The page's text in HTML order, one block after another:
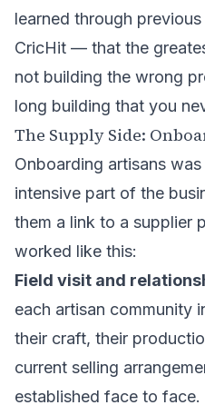
learned through
CricHit — that the
not building the wrong
long building that you
The Supply Side:
Onboarding artisans
intensive part of the
them a link to a supplier
worked like this:
Field visit and
each artisan community
their craft, their
current selling
established face to face.